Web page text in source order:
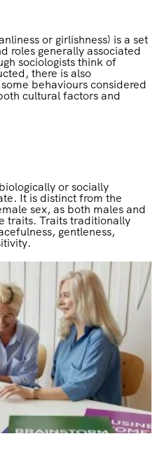
or girlishness) is a set
roles generally associated
sociologists think of
there is also
behaviours considered
cultural factors and
or socially
It is distinct from the
sex, as both males and
traits. Traits traditionally
gentleness,